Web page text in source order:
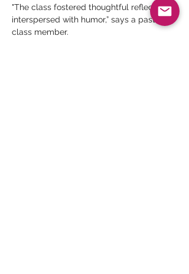
"The class fostered thoughtful reflection
interspersed with humor,” says a past
class member.